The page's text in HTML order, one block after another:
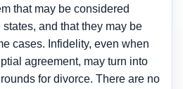
that may be considered
and that they may be
cases. Infidelity, even when
agreement, may turn into
for divorce. There are no